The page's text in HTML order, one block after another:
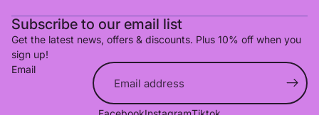
Subscribe to our email list
Get the latest news, offers & discounts. Plus 10% off when you
sign up!
Email
Refund policy